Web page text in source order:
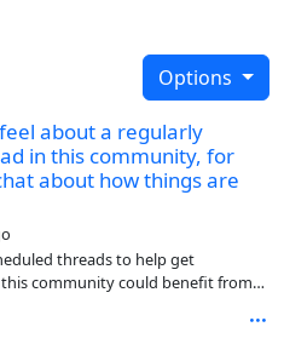
Options
about a regularly
in this community, for
about how things are
threads to help get
community could benefit from
since this community is mostly